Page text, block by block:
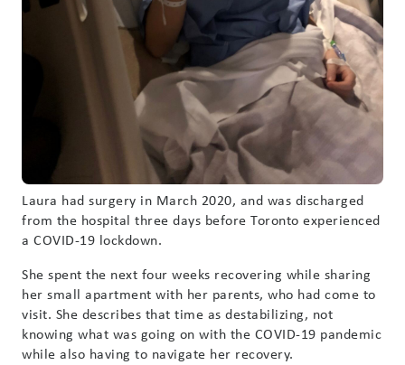
Laura had surgery in March 2020, and was discharged
from the hospital three days before Toronto experienced
a COVID-19 lockdown.
She spent the next four weeks recovering while sharing
her small apartment with her parents, who had come to
visit. She describes that time as destabilizing, not
knowing what was going on with the COVID-19 pandemic
while also having to navigate her recovery.